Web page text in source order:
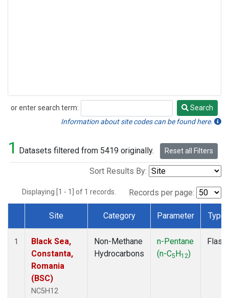
or enter search term:
Search
Search
Information about site codes can be found here.
1 Datasets filtered from 5419 originally. Reset all Filters
Sort Results By:
Displaying [1 - 1] of 1 records. Records per page:
Dataset Number
Site Category Parameter Type
1
Black Sea,
Constanta,
Romania
(BSC)
NC5H12
Non-Methane
Hydrocarbons
n-Pentane
(n-C5H12)
Flask